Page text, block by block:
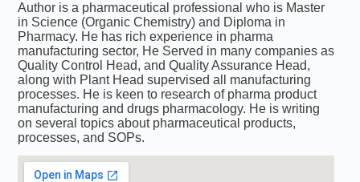
Author is a pharmaceutical professional who is Master
in Science (Organic Chemistry) and Diploma in
Pharmacy. He has rich experience in pharma
manufacturing sector, He Served in many companies as
Quality Control Head, and Quality Assurance Head,
along with Plant Head supervised all manufacturing
processes. He is keen to research of pharma product
manufacturing and drugs pharmacology. He is writing
on several topics about pharmaceutical products,
processes, and SOPs.